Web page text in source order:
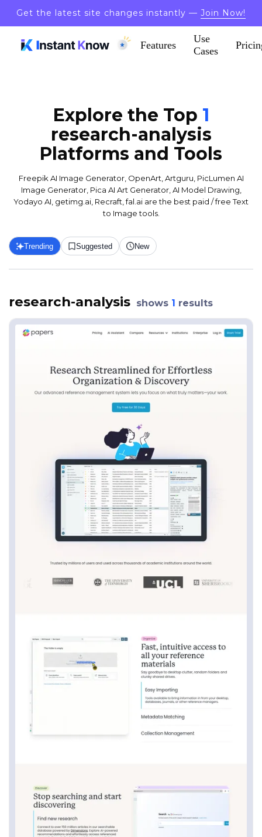
Get the latest site changes instantly — Join Now!
Features
Use
Cases
Explore the Top 1
research-analysis
Platforms and Tools
Freepik AI Image Generator, OpenArt, Artguru, PicLumen AI
Image Generator, Pica AI Art Generator, AI Model Drawing,
Yodayo AI, getimg.ai, Recraft, fal.ai are the best paid / free Text
to Image tools.
Trending Suggested New
research-analysis shows 1 results